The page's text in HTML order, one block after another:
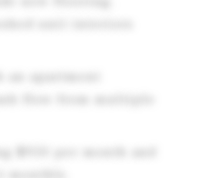
unit interiors
apartment
$950 per month and